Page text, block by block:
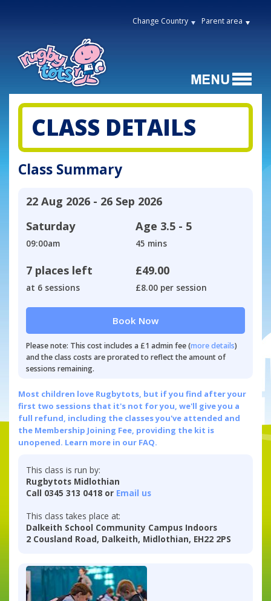
Change Country Parent area
CLASS DETAILS
Class Summary
22 Aug 2026 - 26 Sep 2026
Saturday
09:00am
Age 3.5 - 5
45 mins
7 places left
at 6 sessions
£49.00
£8.00 per session
Book Now
Please note: This cost includes a £1 admin fee (more details)
and the class costs are prorated to reflect the amount of
sessions remaining.
Most children love Rugbytots, but if you find after your
first two sessions that it's not for you, we'll give you a
full refund, including the classes you've attended and
the Membership Joining Fee, providing the kit is
unopened. Learn more in our FAQ.
This class is run by:
Rugbytots Midlothian
Call 0345 313 0418 or Email us
This class takes place at:
Dalkeith School Community Campus Indoors
2 Cousland Road, Dalkeith, Midlothian, EH22 2PS